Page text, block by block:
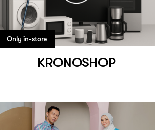
Only in-store
KRONOSHOP